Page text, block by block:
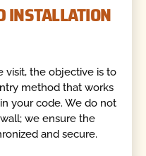
INSTALLATION
visit, the objective is to
method that works
your code. We do not
we ensure the
and secure.